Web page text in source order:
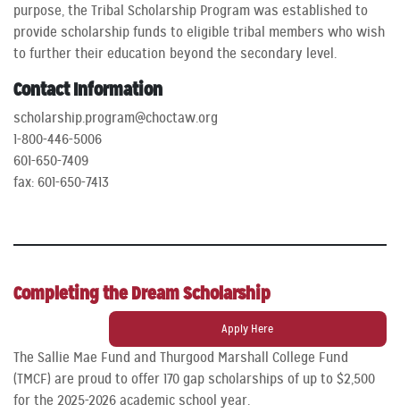
purpose, the Tribal Scholarship Program was established to
provide scholarship funds to eligible tribal members who wish
to further their education beyond the secondary level.
Contact Information
scholarship.program@choctaw.org
1-800-446-5006
601-650-7409
fax: 601-650-7413
Completing the Dream Scholarship
Apply Here
The Sallie Mae Fund and Thurgood Marshall College Fund
(TMCF) are proud to offer 170 gap scholarships of up to $2,500
for the 2025-2026 academic school year.